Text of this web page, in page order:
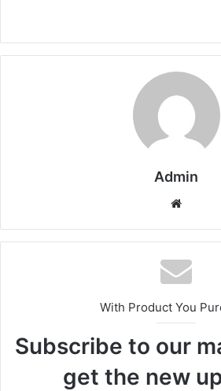
Admin
Website
With Product You
Subscribe to our
get the new